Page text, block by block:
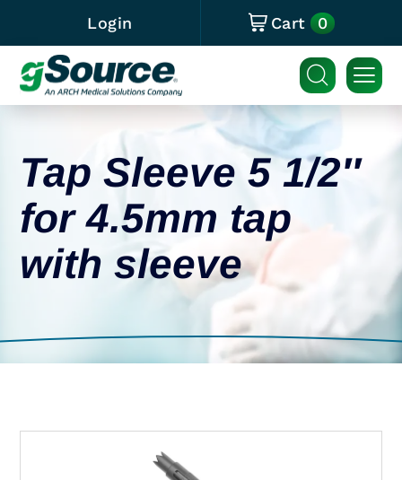
Login Cart 0
Tap Sleeve 5 1/2″
for 4.5mm tap
with sleeve